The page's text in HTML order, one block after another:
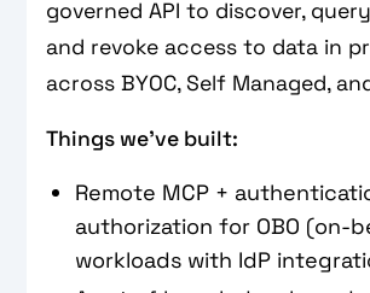
governed API to discover,
and revoke access to data in
across BYOC, Self Managed,
Things we’ve built:
Remote MCP +
authorization for OBO (on-
workloads with IdP